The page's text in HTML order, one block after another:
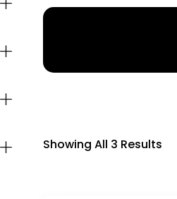
Showing All 3 Results